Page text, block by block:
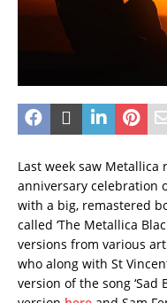
Last week saw Metallica
anniversary celebration
with a big, remastered
called ‘The Metallica
versions from various
who along with St
version of the song ‘Sad